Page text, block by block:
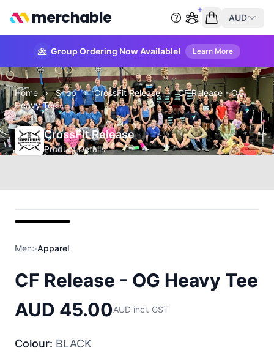
merchable AUD
Group Ordering Now Available! Learn More
Home › Shop › CrossFit Release ›
CF Release - OG
Heavy Tee
CrossFit Release
Product Details
Men>Apparel
CF Release - OG Heavy Tee
AUD 45.00AUD incl. GST
Colour: BLACK